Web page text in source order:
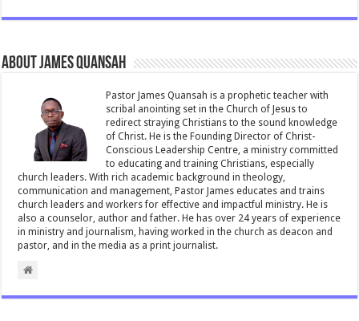
e
b
o
o
k
tt
er
ai
l
at
p
p
ar
About James Quansah
Pastor James Quansah is a prophetic teacher with
scribal anointing set in the Church of Jesus to
redirect straying Christians to the sound knowledge
of Christ. He is the Founding Director of Christ-
Conscious Leadership Centre, a ministry committed
to educating and training Christians, especially
church leaders. With rich academic background in theology,
communication and management, Pastor James educates and trains
church leaders and workers for effective and impactful ministry. He is
also a counselor, author and father. He has over 24 years of experience
in ministry and journalism, having worked in the church as deacon and
pastor, and in the media as a print journalist.